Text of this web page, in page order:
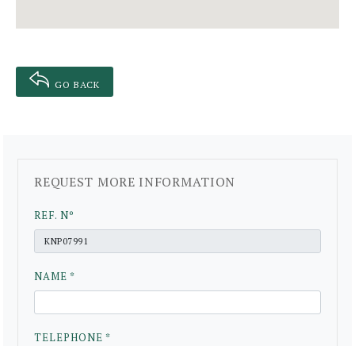
GO BACK
REQUEST MORE INFORMATION
REF. Nº
NAME *
TELEPHONE *